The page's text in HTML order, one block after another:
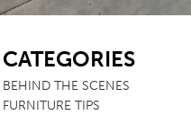
CATEGORIES
BEHIND THE SCENES
FURNITURE TIPS